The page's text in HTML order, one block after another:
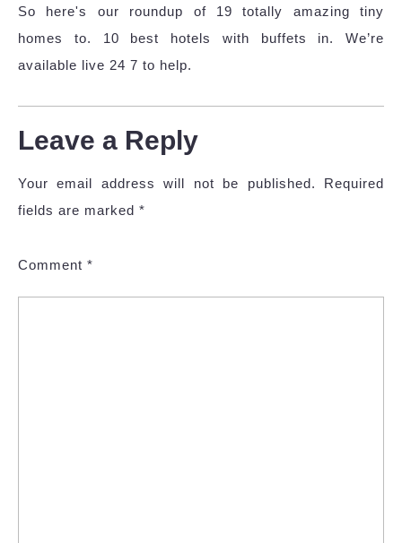
So here's our roundup of 19 totally amazing tiny
homes to. 10 best hotels with buffets in. We’re
available live 24 7 to help.
Leave a Reply
Your email address will not be published.
Required
fields are marked *
Comment *